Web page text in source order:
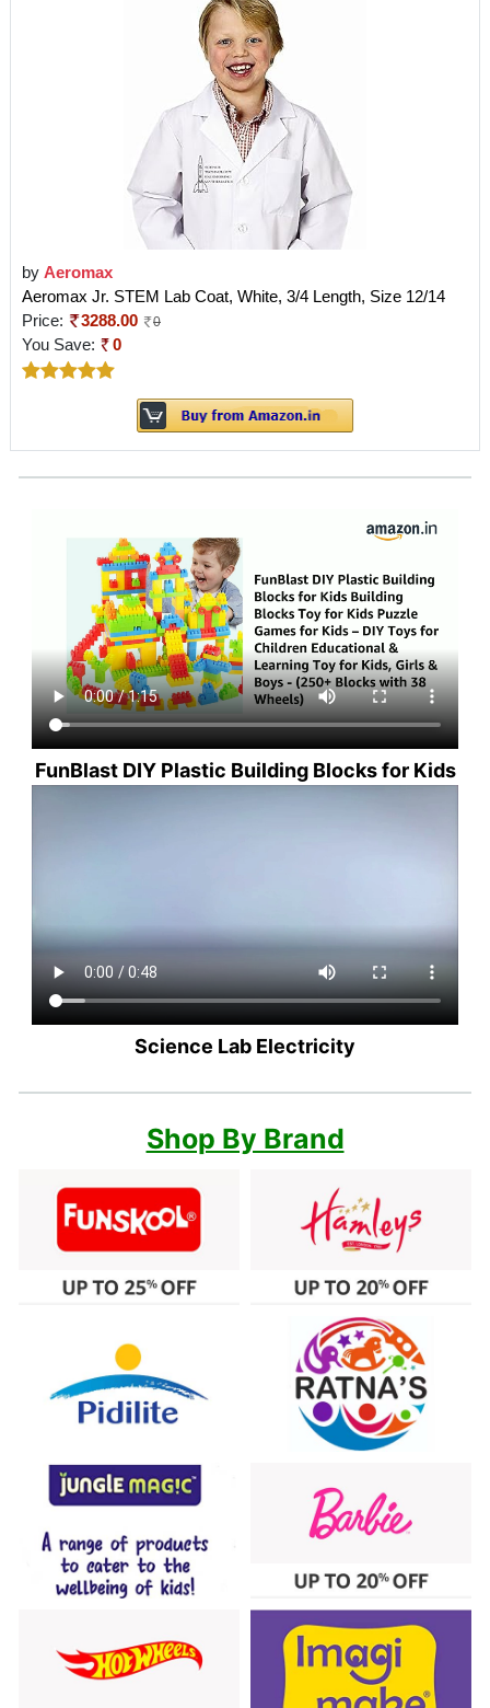
by Aeromax
Aeromax Jr. STEM Lab Coat, White, 3/4 Length, Size 12/14
Price:
3288.00 0
You Save: 0
FunBlast DIY Plastic Building Blocks for Kids
Science Lab Electricity
Shop By Brand